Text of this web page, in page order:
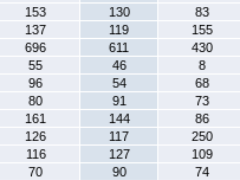
153 130
83
137 119
155
696 611
430
55 46
8
96 54
68
80 91
73
161 144
86
126 117
250
116 127
109
70 90
74